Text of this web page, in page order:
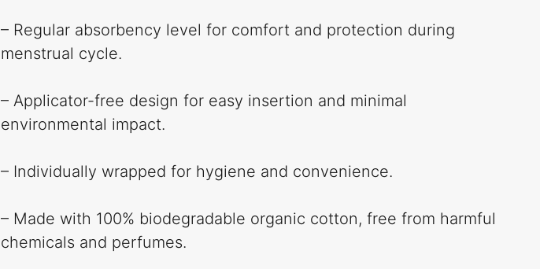
– Regular absorbency level for comfort and protection during
menstrual cycle.
– Applicator-free design for easy insertion and minimal
environmental impact.
– Individually wrapped for hygiene and convenience.
– Made with 100% biodegradable organic cotton, free from harmful
chemicals and perfumes.